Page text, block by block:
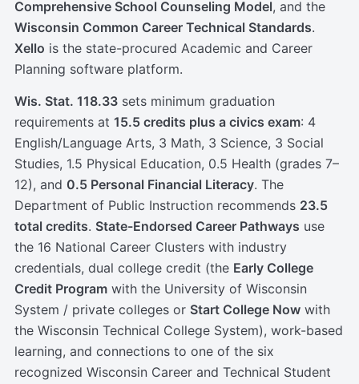
Comprehensive School Counseling Model, and the
Wisconsin Common Career Technical Standards.
Xello is the state-procured Academic and Career
Planning software platform.
Wis. Stat. 118.33 sets minimum graduation
requirements at 15.5 credits plus a civics exam: 4
English/Language Arts, 3 Math, 3 Science, 3 Social
Studies, 1.5 Physical Education, 0.5 Health (grades 7–
12), and 0.5 Personal Financial Literacy. The
Department of Public Instruction recommends 23.5
total credits. State-Endorsed Career Pathways use
the 16 National Career Clusters with industry
credentials, dual college credit (the Early College
Credit Program with the University of Wisconsin
System / private colleges or Start College Now with
the Wisconsin Technical College System), work-based
learning, and connections to one of the six
recognized Wisconsin Career and Technical Student